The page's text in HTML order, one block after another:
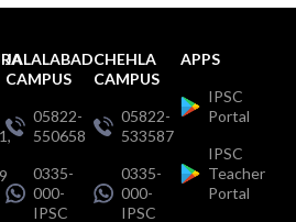
JALALABAD
CAMPUS
05822-
550658
0335-
000-
IPSC
CHEHLA
CAMPUS
05822-
533587
0335-
000-
IPSC
APPS
IPSC
Portal
IPSC
Teacher
Portal